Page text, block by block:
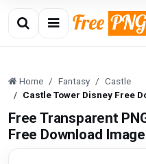
Home Fantasy
Castle
Castle Tower Disney Free
Free Transparent
Free Download Image